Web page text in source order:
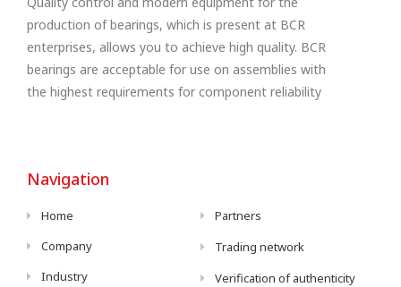
production of bearings, which is present at BCR
enterprises, allows you to achieve high quality. BCR
bearings are acceptable for use on assemblies with
the highest requirements for component reliability
Navigation
Home
Company
Industry
Partners
Trading network
Verification of authenticity